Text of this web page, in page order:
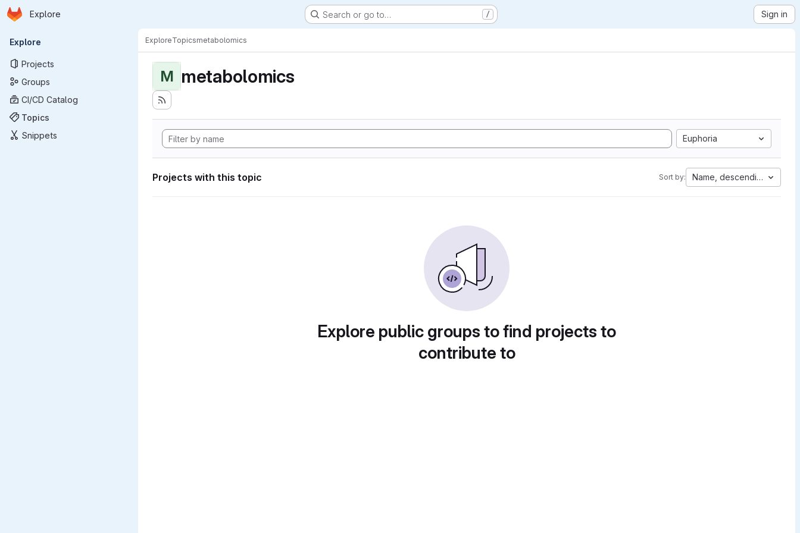
Skip to main content
Homepage
Explore Search or go to… / Sign in
Primary navigation
Explore
Projects
Groups
CI/CD Catalog
Topics
Snippets
ExploreTopicsmetabolomics
M metabolomics
Euphoria
Projects with this topic Sort by: Name, descending
Explore public groups to find projects to
contribute to